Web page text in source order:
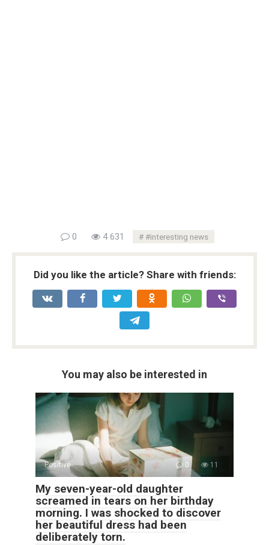
0 4 631 #interesting news
Did you like the article? Share with friends:
You may also be interested in
Positive 0 11
My seven-year-old daughter
screamed in tears on her birthday
morning. I was shocked to discover
her beautiful dress had been
deliberately torn.